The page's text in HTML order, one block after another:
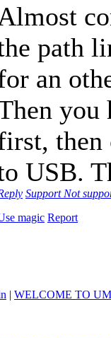
path
an
you
then
USB.
Support Not
magic Report
| WELCOME TO